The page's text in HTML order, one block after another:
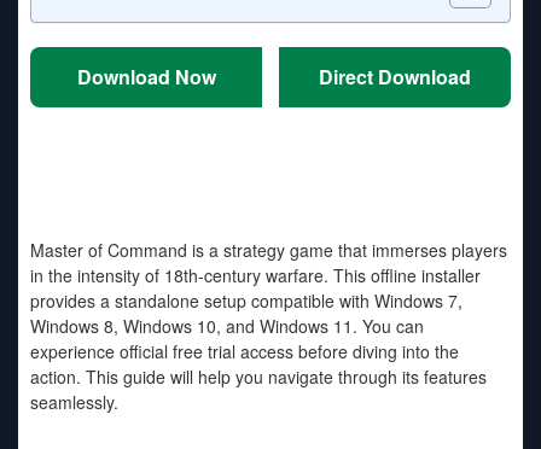
Download Now Direct Download
Master of Command is a strategy game that immerses players
in the intensity of 18th-century warfare. This offline installer
provides a standalone setup compatible with Windows 7,
Windows 8, Windows 10, and Windows 11. You can
experience official free trial access before diving into the
action. This guide will help you navigate through its features
seamlessly.